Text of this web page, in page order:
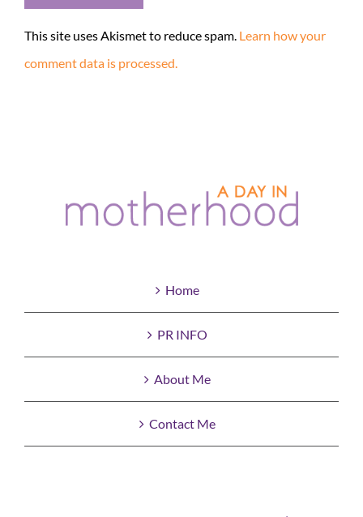
This site uses Akismet to reduce spam. Learn how your
comment data is processed.
Home
PR INFO
About Me
Contact Me